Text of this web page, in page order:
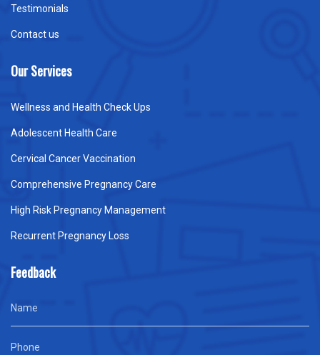
Testimonials
Contact us
Our Services
Wellness and Health Check Ups
Adolescent Health Care
Cervical Cancer Vaccination
Comprehensive Pregnancy Care
High Risk Pregnancy Management
Recurrent Pregnancy Loss
Feedback